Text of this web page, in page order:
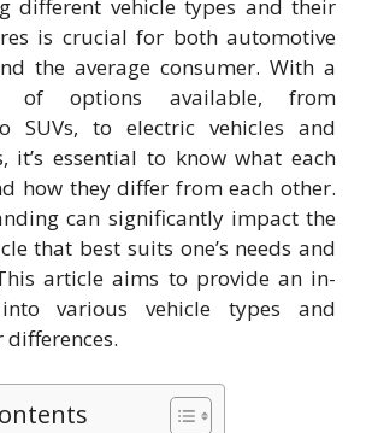
different vehicle types and their
is crucial for both automotive
the average consumer. With a
of options available, from
SUVs, to electric vehicles and
it’s essential to know what each
how they differ from each other.
can significantly impact the
that best suits one’s needs and
article aims to provide an in-
various vehicle types and